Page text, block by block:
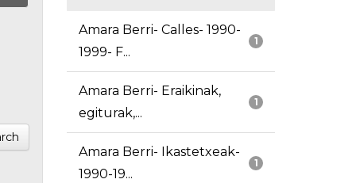
1
Amara Berri- Calles- 1990-
1999- F...
1
Amara Berri- Eraikinak,
egiturak,...
1
Amara Berri- Ikastetxeak-
1990-19...